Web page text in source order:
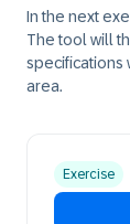
In the next
The tool will
specifications
area.
Exercise